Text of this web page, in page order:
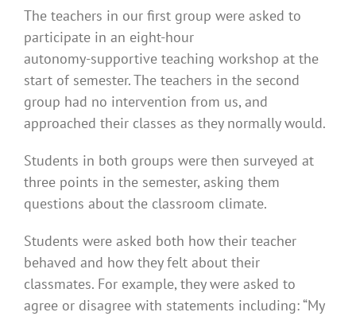
The teachers in our first group were asked to
participate in an eight-hour
autonomy-supportive teaching workshop at the
start of semester. The teachers in the second
group had no intervention from us, and
approached their classes as they normally would.
Students in both groups were then surveyed at
three points in the semester, asking them
questions about the classroom climate.
Students were asked both how their teacher
behaved and how they felt about their
classmates. For example, they were asked to
agree or disagree with statements including: “My